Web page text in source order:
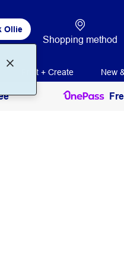
Ollie
Shopping method
Print + Create New